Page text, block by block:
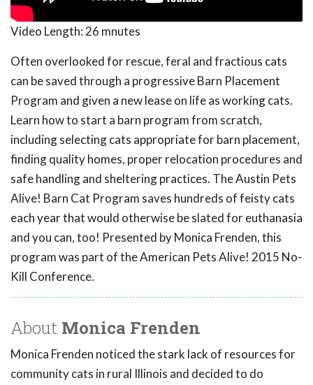
Video Length: 26 mnutes
Often overlooked for rescue, feral and fractious cats
can be saved through a progressive Barn Placement
Program and given a new lease on life as working cats.
Learn how to start a barn program from scratch,
including selecting cats appropriate for barn placement,
finding quality homes, proper relocation procedures and
safe handling and sheltering practices. The Austin Pets
Alive! Barn Cat Program saves hundreds of feisty cats
each year that would otherwise be slated for euthanasia
and you can, too! Presented by Monica Frenden, this
program was part of the American Pets Alive! 2015 No-
Kill Conference.
About Monica Frenden
Monica Frenden noticed the stark lack of resources for
community cats in rural Illinois and decided to do